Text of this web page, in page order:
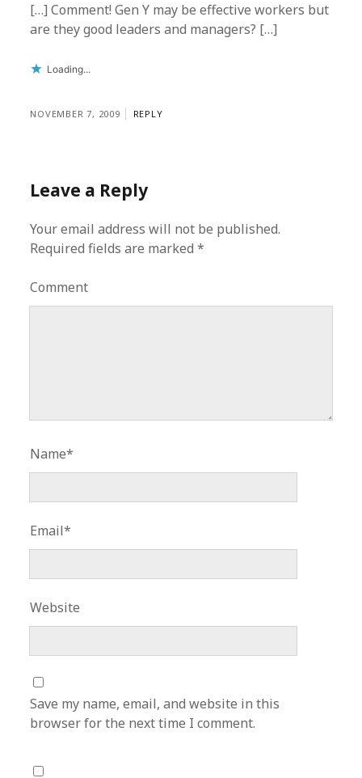
[…] Comment! Gen Y may be effective workers but
are they good leaders and managers? […]
Loading...
NOVEMBER 7, 2009 REPLY
Leave a Reply
Your email address will not be published.
Required fields are marked*
Comment
Name*
Email*
Website
Save my name, email, and website in this
browser for the next time I comment.